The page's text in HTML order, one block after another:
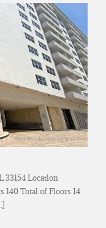
33154 Location
140 Total of Floors 14